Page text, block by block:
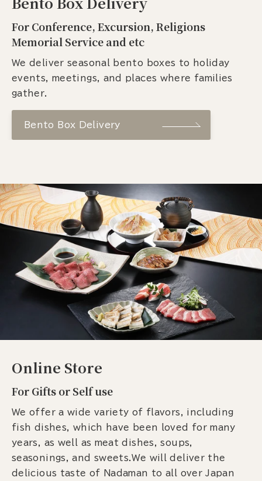
For Conference, Excursion, Religions
Memorial Service and etc
We deliver seasonal bento boxes to holiday
events, meetings, and places where families
gather.
Bento Box Delivery
Online Store
For Gifts or Self use
We offer a wide variety of flavors, including
fish dishes, which have been loved for many
years, as well as meat dishes, soups,
seasonings, and sweets.We will deliver the
delicious taste of Nadaman to all over Japan